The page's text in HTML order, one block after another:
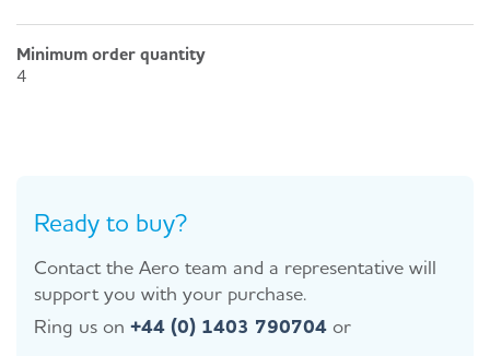
Minimum order quantity
4
Ready to buy?
Contact the Aero team and a representative will
support you with your purchase.
Ring us on +44 (0) 1403 790704 or